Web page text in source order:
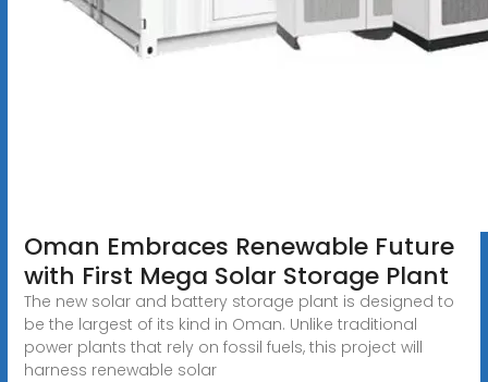
Oman Embraces Renewable Future
with First Mega Solar Storage Plant
The new solar and battery storage plant is designed to
be the largest of its kind in Oman. Unlike traditional
power plants that rely on fossil fuels, this project will
harness renewable solar